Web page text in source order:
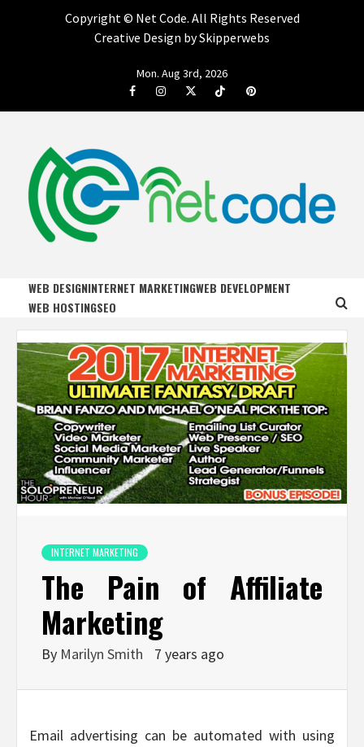
Copyright © Net Code. All Rights Reserved
Creative Design by Skipperwebs
Mon. Aug 3rd, 2026
FacebookInstagramTwitterTiktok Pinterest
NET CODE
WEB DESIGNINTERNET MARKETINGWEB DEVELOPMENT
WEB HOSTINGSEO
INTERNET MARKETING
The Pain of Affiliate
Marketing
By Marilyn Smith 7 years ago
Email advertising can be automated with using